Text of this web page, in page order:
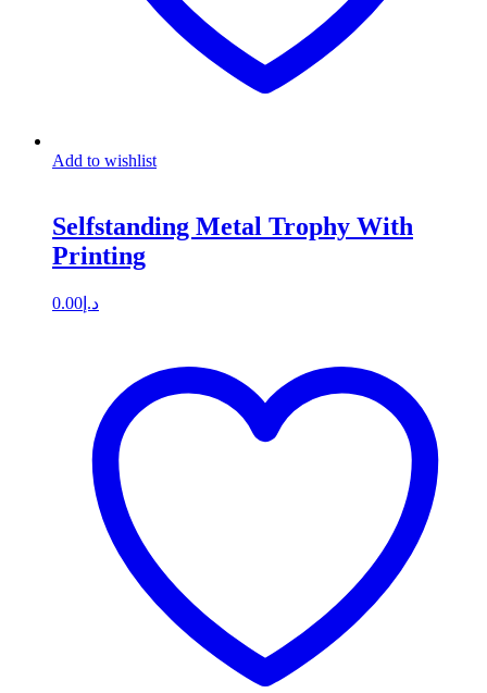
Add to wishlist
Selfstanding Metal Trophy With
Printing
د.إ 0.00